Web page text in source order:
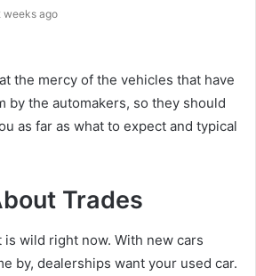
weeks ago
the mercy of the vehicles that have
by the automakers, so they should
as far as what to expect and typical
Trades
is wild right now. With new cars
by, dealerships want your used car.